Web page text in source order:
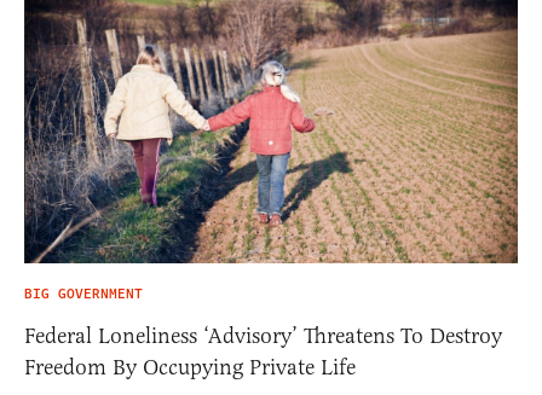
BIG GOVERNMENT
Federal Loneliness ‘Advisory’ Threatens To Destroy
Freedom By Occupying Private Life